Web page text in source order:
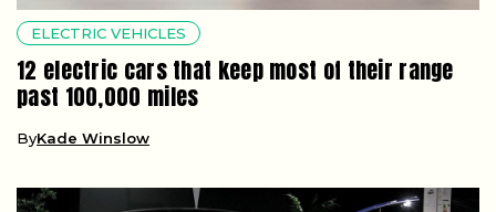
ELECTRIC VEHICLES
12 electric cars that keep most of their range
past 100,000 miles
ByKade Winslow